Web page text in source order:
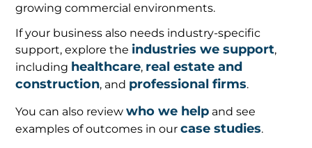
growing commercial environments.
If your business also needs industry-specific
support, explore the industries we support,
including healthcare, real estate and
construction, and professional firms.
You can also reviewwho we help and see
examples of outcomes in ourcase studies.